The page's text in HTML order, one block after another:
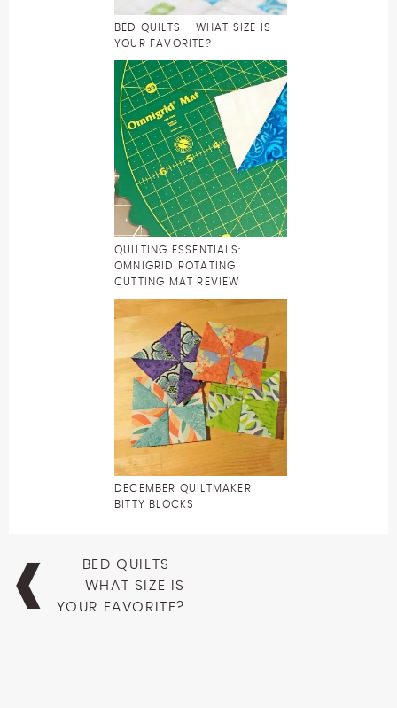
BED QUILTS – WHAT SIZE IS
YOUR FAVORITE?
QUILTING ESSENTIALS:
OMNIGRID ROTATING
CUTTING MAT REVIEW
DECEMBER QUILTMAKER
BITTY BLOCKS
Post
navigation
BED QUILTS –
WHAT SIZE IS
YOUR FAVORITE?